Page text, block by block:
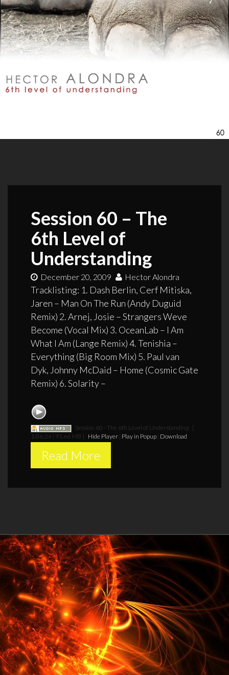
Session 60 – The
6th Level of
Understanding
December 20, 2009 Hector Alondra
Tracklisting: 1. Dash Berlin, Cerf Mitiska,
Jaren – Man On The Run (Andy Duguid
Remix) 2. Arnej, Josie – Strangers Weve
Become (Vocal Mix) 3. OceanLab – I Am
What I Am (Lange Remix) 4. Tenishia –
Everything (Big Room Mix) 5. Paul van
Dyk, Johnny McDaid – Home (Cosmic Gate
Remix) 6. Solarity –
Session 60 - The 6th Level of Understanding [
1:06:24 | 91.66 MB ] Hide Player| Play in Popup| Download
Read More